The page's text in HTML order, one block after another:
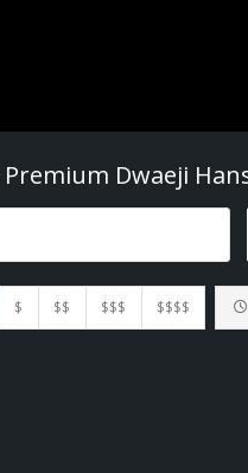
Premium Dwaeji
$ $$ $$$ $$$$